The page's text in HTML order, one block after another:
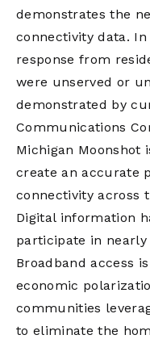
demonstrates the
connectivity data. In
response from
were unserved or
demonstrated by
Communications
Michigan Moonshot
create an accurate
connectivity across
Digital information
participate in nearly
Broadband access
economic
communities
to eliminate the